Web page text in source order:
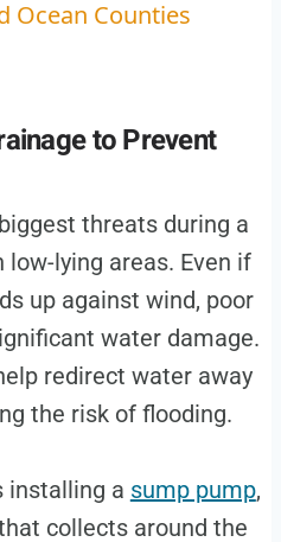
Ocean Counties
to Prevent
threats during a
low-lying areas. Even if
up against wind, poor
water damage.
redirect water away
the risk of flooding.
installing a sump pump,
collects around the